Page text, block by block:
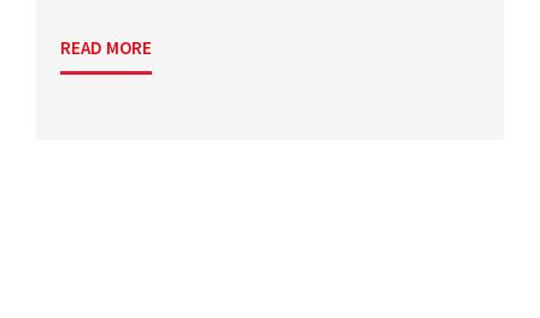
READ MORE